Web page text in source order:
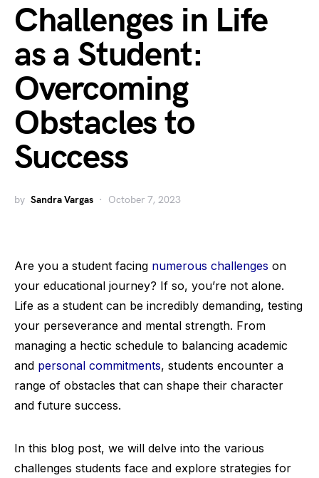
Challenges in Life
as a Student:
Overcoming
Obstacles to
Success
by Sandra Vargas October 7, 2023
Are you a student facing numerous challenges on
your educational journey? If so, you’re not alone.
Life as a student can be incredibly demanding, testing
your perseverance and mental strength. From
managing a hectic schedule to balancing academic
and personal commitments, students encounter a
range of obstacles that can shape their character
and future success.
In this blog post, we will delve into the various
challenges students face and explore strategies for